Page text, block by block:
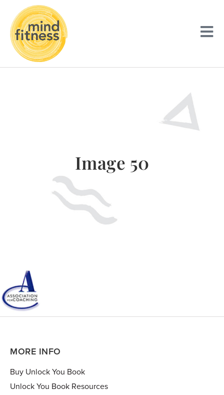
Image 50
MORE INFO
Buy Unlock You Book
Unlock You Book Resources